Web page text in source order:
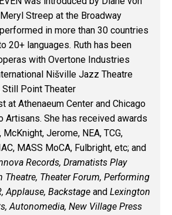
Streep at the Broadway
in more than 30 countries
20+ languages. Ruth has been
with Overtone Industries
Nišville Jazz Theatre
Still Point Theater
at Athenaeum Center and Chicago
Artisans. She has received awards
Jerome, NEA, TCG,
MASS MoCA, Fulbright, etc; and
Records, Dramatists Play
Theatre, Theater Forum, Performing
Applause, Backstage and Lexington
Autonomedia, New Village Press